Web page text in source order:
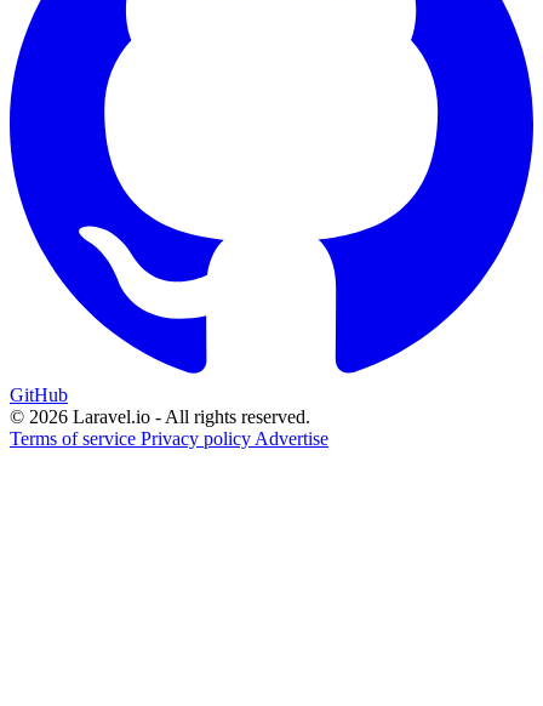
GitHub
© 2026 Laravel.io - All rights reserved.
Terms of service Privacy policy Advertise